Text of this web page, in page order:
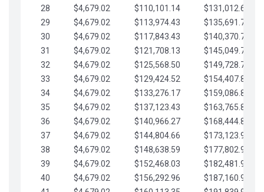
28
$4,679.02 $110,101.14
$131,012.68
29
$4,679.02 $113,974.43
$135,691.70
30
$4,679.02 $117,843.43
$140,370.73
31
$4,679.02 $121,708.13
$145,049.75
32
$4,679.02 $125,568.50
$149,728.78
33
$4,679.02 $129,424.52
$154,407.80
34
$4,679.02 $133,276.17
$159,086.82
35
$4,679.02 $137,123.43
$163,765.85
36
$4,679.02 $140,966.27
$168,444.87
37
$4,679.02 $144,804.66
$173,123.90
38
$4,679.02 $148,638.59
$177,802.92
39
$4,679.02 $152,468.03
$182,481.95
40
$4,679.02 $156,292.96
$187,160.97